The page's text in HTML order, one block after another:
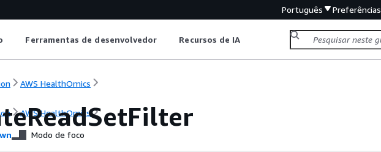
Português Preferências
Ferramentas de desenvolvedor Recursos de IA
AWS HealthOmics
AWS HealthOmics
Modo de foco